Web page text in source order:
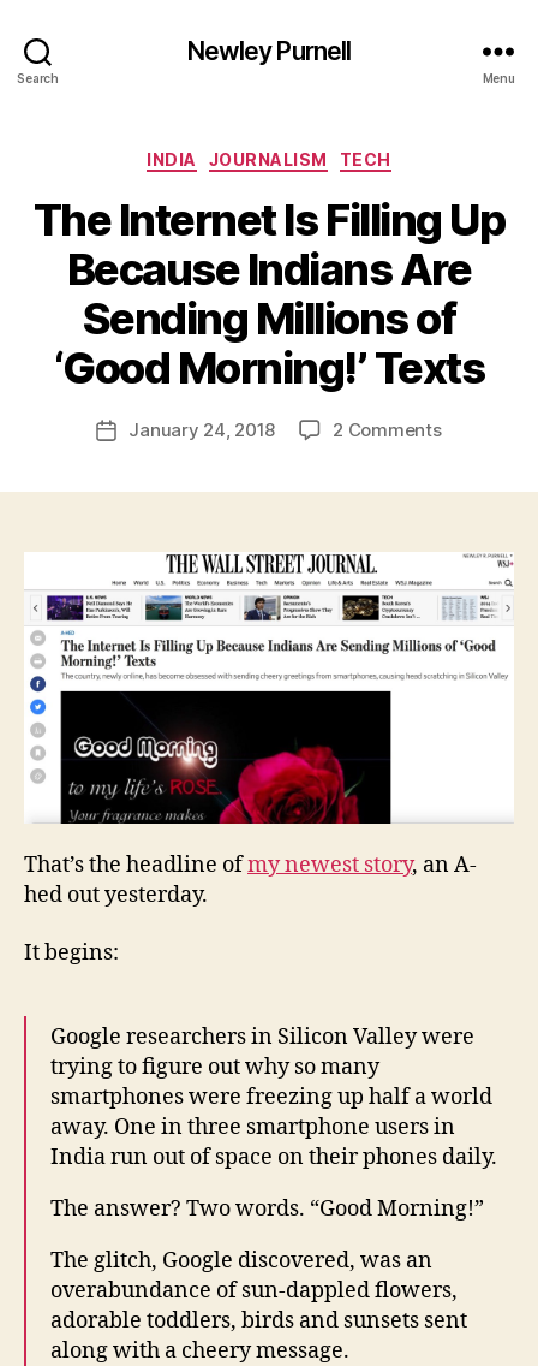
Search
Newley Purnell
Menu
Categories
INDIA JOURNALISM TECH
The Internet Is Filling Up
Because Indians Are
Sending Millions of
‘Good Morning!’ Texts
Post
author
N
w
PostJanuary 24, 2018 2 Commentson
Up
Because
Indians
Are
That’s the headline ofmy newest story, an A-
hed out yesterday.
It begins:
Google researchers in Silicon Valley were
trying to figure out why so many
smartphones were freezing up half a world
away. One in three smartphone users in
India run out of space on their phones daily.
The answer? Two words. “Good Morning!”
The glitch, Google discovered, was an
overabundance of sun-dappled flowers,
adorable toddlers, birds and sunsets sent
along with a cheery message.